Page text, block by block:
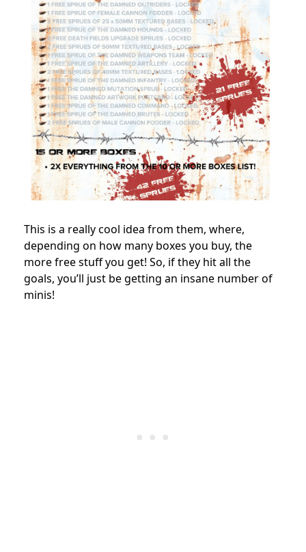
This is a really cool idea from them, where,
depending on how many boxes you buy, the
more free stuff you get! So, if they hit all the
goals, you’ll just be getting an insane number of
minis!